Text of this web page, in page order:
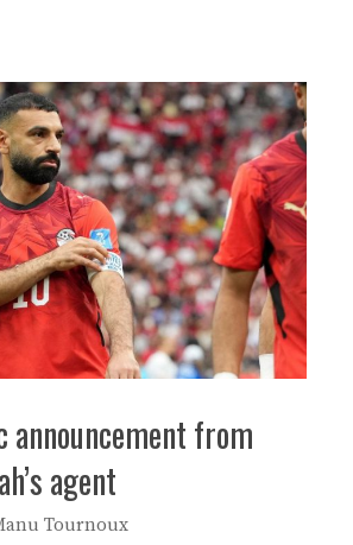
announcement from
agent
Tournoux